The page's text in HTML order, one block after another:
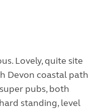
Lovely, quite site
Devon coastal path
pubs, both
standing, level